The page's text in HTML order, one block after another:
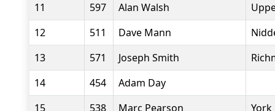
11
597 Alan Walsh
12
511 Dave Mann
13
571 Joseph Smith
14
454
Adam Day
15
538 Marc Pearson